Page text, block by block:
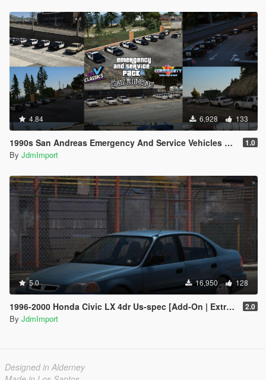
4.84 6,928 133
1990s San Andreas Emergency And Service Vehicles pack [ Add-on | Non-els | Lods ] 1.0
By JdmImport
5.0 16,950 128
1996-2000 Honda Civic LX 4dr Us-spec [Add-On | Extras | LODs] 2.0
By JdmImport
Designed in Alderney